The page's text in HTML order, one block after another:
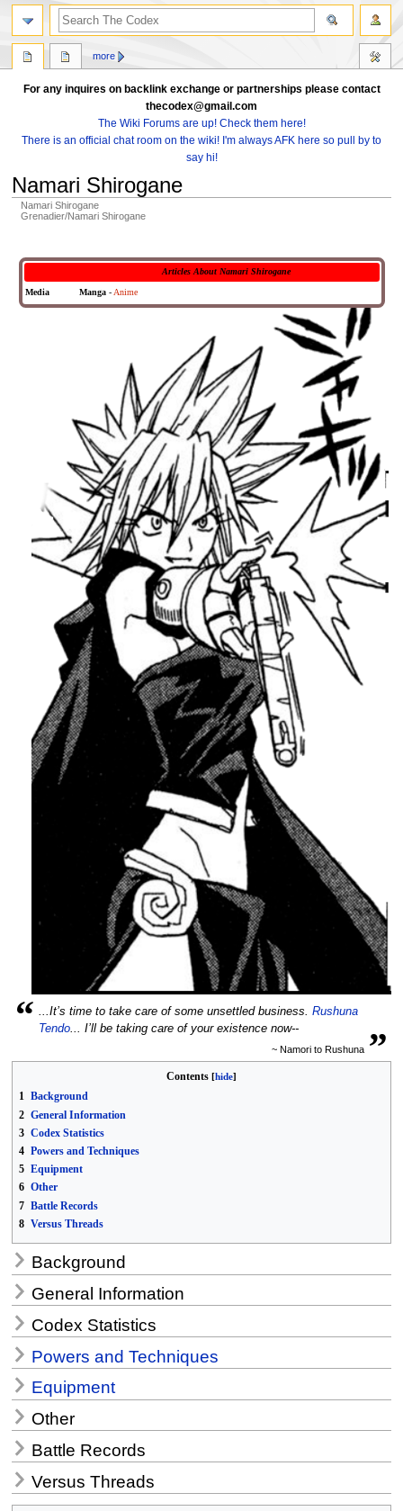
For any inquires on backlink exchange or partnerships please contact
thecodex@gmail.com
The Wiki Forums are up! Check them here!
There is an official chat room on the wiki! I'm always AFK here so pull by to
say hi!
Namari Shirogane
Namari Shirogane
Grenadier/Namari Shirogane
to
navigation
to
search
Articles About Namari Shirogane
Media Manga- Anime
“ ...It’s time to take care of some unsettled business. Rushuna
Tendo... I’ll be taking care of your existence now-- „
~ Namori to Rushuna
Contents
1 Background
2 General Information
3 Codex Statistics
4 Powers and Techniques
5 Equipment
6 Other
7 Battle Records
8 Versus Threads
Background
General Information
Codex Statistics
Powers and Techniques
Equipment
Other
Battle Records
Versus Threads
more
search